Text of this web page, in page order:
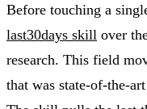
Before touching a
last30days skill over
research. This field
that was state-of-the-